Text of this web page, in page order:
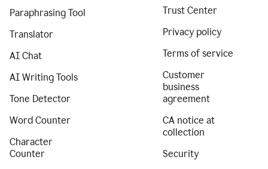
Paraphrasing Tool
Translator
AI Chat
AI Writing Tools
Tone Detector
Word Counter
Character
Counter
Trust Center
Privacy policy
Terms of service
Customer
business
agreement
CA notice at
collection
Security